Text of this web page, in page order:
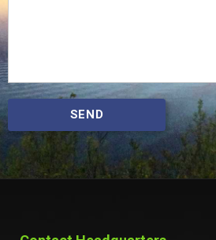
SEND